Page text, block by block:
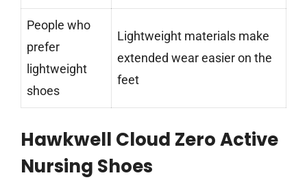
People who
prefer
lightweight
shoes
Lightweight materials make
extended wear easier on the
feet
Hawkwell Cloud Zero Active
Nursing Shoes